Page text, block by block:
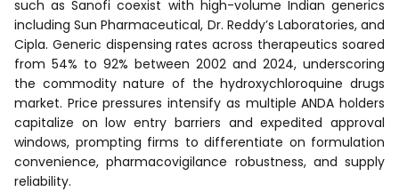
such as Sanofi coexist with high-volume Indian generics
including Sun Pharmaceutical, Dr. Reddy’s Laboratories, and
Cipla. Generic dispensing rates across therapeutics soared
from 54% to 92% between 2002 and 2024, underscoring
the commodity nature of the hydroxychloroquine drugs
market. Price pressures intensify as multiple ANDA holders
capitalize on low entry barriers and expedited approval
windows, prompting firms to differentiate on formulation
convenience, pharmacovigilance robustness, and supply
reliability.